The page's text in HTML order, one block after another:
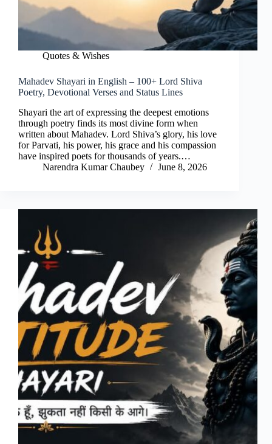
Quotes & Wishes
Mahadev Shayari in English – 100+ Lord Shiva
Poetry, Devotional Verses and Status Lines
Shayari the art of expressing the deepest emotions
through poetry finds its most divine form when
written about Mahadev. Lord Shiva’s glory, his love
for Parvati, his power, his grace and his compassion
have inspired poets for thousands of years.…
Narendra Kumar Chaubey
June 8, 2026